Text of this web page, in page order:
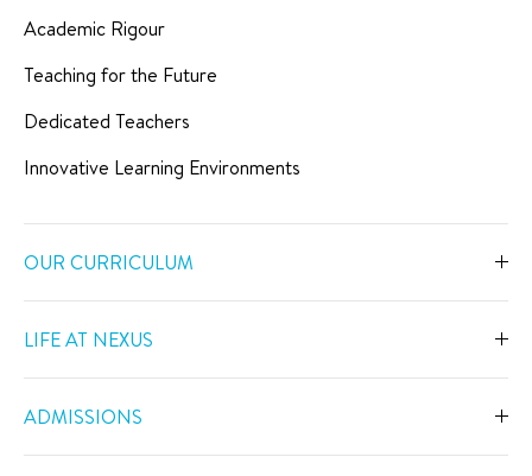
Academic Rigour
Teaching for the Future
Dedicated Teachers
Innovative Learning Environments
OUR CURRICULUM
Primary
Secondary
LIFE AT NEXUS
ADMISSIONS